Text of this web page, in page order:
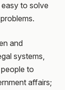
to solve
and
systems,
to
affairs;